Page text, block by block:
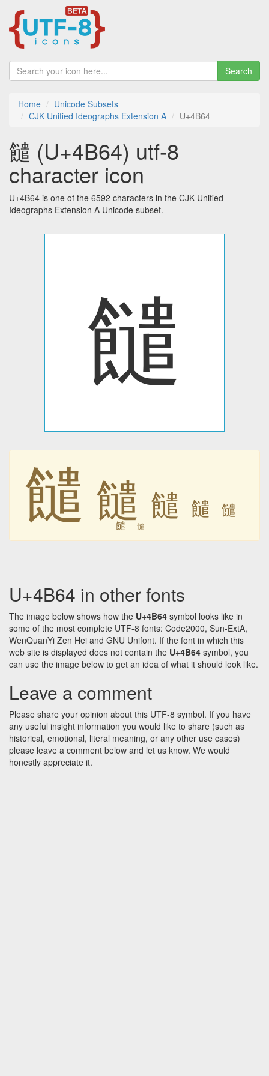
Search
Home
Unicode Subsets
CJK Unified Ideographs Extension A
U+4B64
䭤 (U+4B64) utf-8
character icon
U+4B64 is one of the 6592 characters in the CJK Unified
Ideographs Extension A Unicode subset.
䭤
䭤 䭤 䭤 䭤 䭤
䭤 䭤
U+4B64 in other fonts
The image below shows how the U+4B64 symbol looks like in
some of the most complete UTF-8 fonts: Code2000, Sun-ExtA,
WenQuanYi Zen Hei and GNU Unifont. If the font in which this
web site is displayed does not contain the U+4B64 symbol, you
can use the image below to get an idea of what it should look like.
Leave a comment
Please share your opinion about this UTF-8 symbol. If you have
any useful insight information you would like to share (such as
historical, emotional, literal meaning, or any other use cases)
please leave a comment below and let us know. We would
honestly appreciate it.